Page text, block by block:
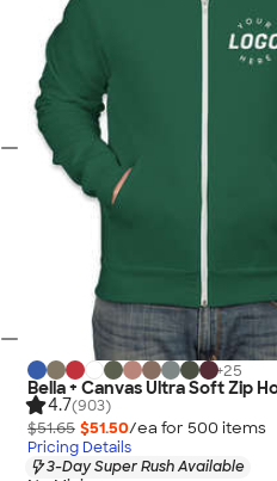
+25
Bella + Canvas Ultra Soft Zip
4.7(903)
$51.65 $51.50/ea for 500 items
Pricing Details
3-Day Super Rush Available